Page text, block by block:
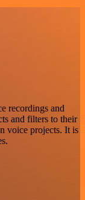
recordings and
and filters to their
voice projects. It is